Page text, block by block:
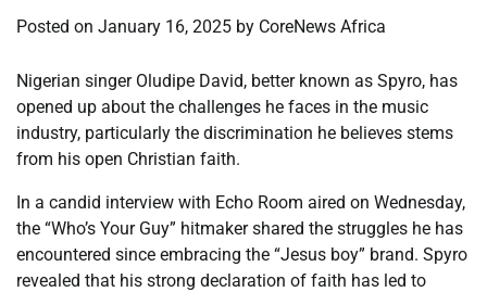
Posted on January 16, 2025 by CoreNews Africa
Nigerian singer Oludipe David, better known as Spyro, has
opened up about the challenges he faces in the music
industry, particularly the discrimination he believes stems
from his open Christian faith.
In a candid interview with Echo Room aired on Wednesday,
the “Who’s Your Guy” hitmaker shared the struggles he has
encountered since embracing the “Jesus boy” brand. Spyro
revealed that his strong declaration of faith has led to